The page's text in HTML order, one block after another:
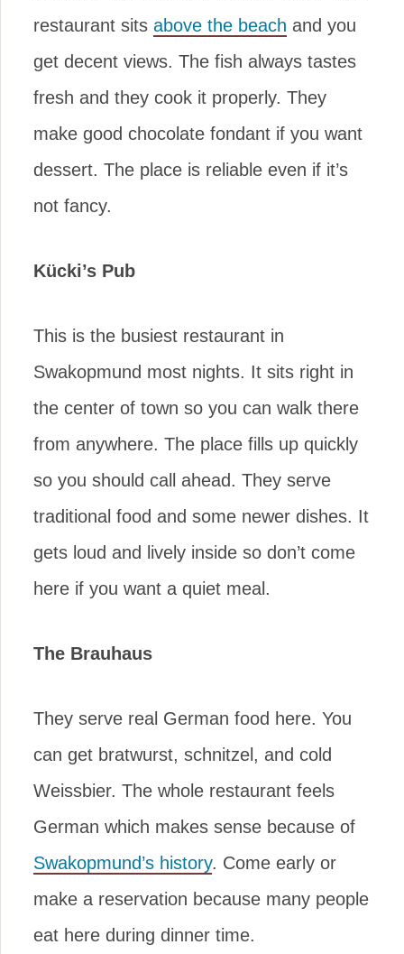
restaurant sits above the beach and you
get decent views. The fish always tastes
fresh and they cook it properly. They
make good chocolate fondant if you want
dessert. The place is reliable even if it’s
not fancy.
Kücki’s Pub
This is the busiest restaurant in
Swakopmund most nights. It sits right in
the center of town so you can walk there
from anywhere. The place fills up quickly
so you should call ahead. They serve
traditional food and some newer dishes. It
gets loud and lively inside so don’t come
here if you want a quiet meal.
The Brauhaus
They serve real German food here. You
can get bratwurst, schnitzel, and cold
Weissbier. The whole restaurant feels
German which makes sense because of
Swakopmund’s history. Come early or
make a reservation because many people
eat here during dinner time.